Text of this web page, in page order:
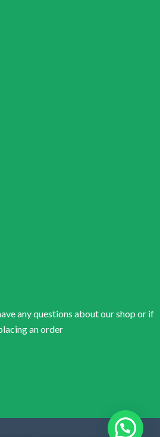
any questions about our shop or if
an order